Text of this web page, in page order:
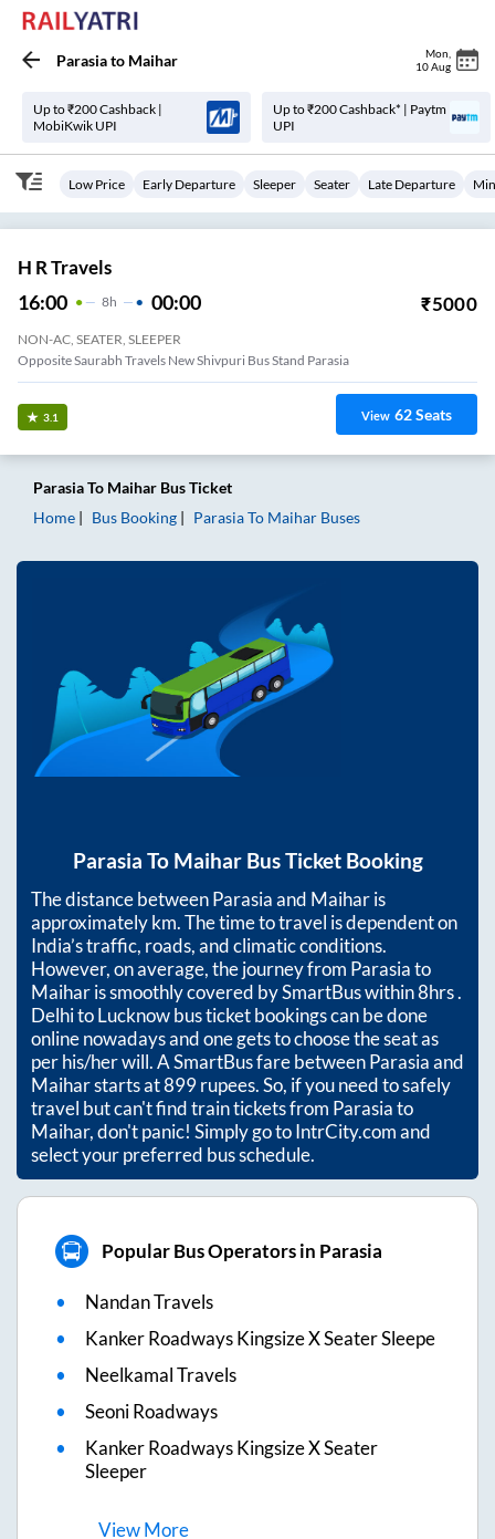
Parasiato Maihar Mon
10 Aug
Up to ₹200 Cashback |
MobiKwik UPI
Up to ₹200 Cashback* | Paytm
UPI
Low Price Early Departure Sleeper Seater Late Departure
H R Travels
16:00 8H 00:00 ₹5000
NON-AC, SEATER, SLEEPER
Opposite Saurabh Travels New Shivpuri Bus Stand Parasia
3.1 View 62Seats
ParasiaTo Maihar Bus Ticket
Home
Bus Booking ParasiaTo Maihar Buses
Parasia To MaiharBus Ticket Booking
The distance betweenParasiaand Maiharis
approximatelykm. The time to travel is dependent on
India’s traffic, roads, and climatic conditions.
However, on average, the journey from Parasiato
Maiharis smoothly covered by SmartBus within8hrs.
Delhi to Lucknow bus ticket bookings can be done
online nowadays and one gets to choose the seat as
per his/her will. A SmartBus fare betweenParasiaand
Maiharstarts at899rupees. So, if you need to safely
travel but can't find train tickets from Parasiato
Maihar, don't panic! Simply go to IntrCity.com and
select your preferred bus schedule.
Popular Bus Operators in Parasia
Nandan Travels
Kanker Roadways Kingsize X Seater Sleepe
Neelkamal Travels
Seoni Roadways
Kanker Roadways Kingsize X Seater
Sleeper
ViewMore